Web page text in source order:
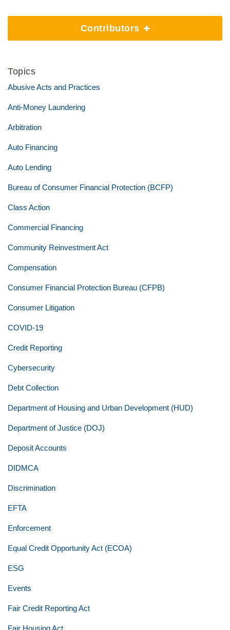
Contributors
Topics
Abusive Acts and Practices
Anti-Money Laundering
Arbitration
Auto Financing
Auto Lending
Bureau of Consumer Financial Protection (BCFP)
Class Action
Commercial Financing
Community Reinvestment Act
Compensation
Consumer Financial Protection Bureau (CFPB)
Consumer Litigation
COVID-19
Credit Reporting
Cybersecurity
Debt Collection
Department of Housing and Urban Development (HUD)
Department of Justice (DOJ)
Deposit Accounts
DIDMCA
Discrimination
EFTA
Enforcement
Equal Credit Opportunity Act (ECOA)
ESG
Events
Fair Credit Reporting Act
Fair Housing Act